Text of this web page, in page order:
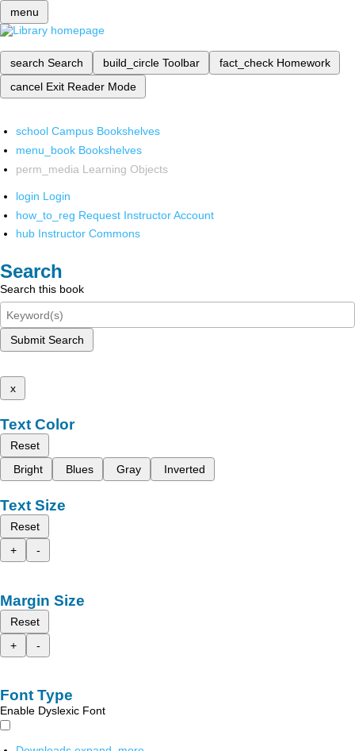
menu
search Search build_circle Toolbar fact_check Homework
cancel Exit Reader Mode
school Campus Bookshelves
menu_book Bookshelves
perm_media Learning Objects
login Login
how_to_reg Request Instructor Account
hub Instructor Commons
Search
Search this book
Submit Search
x
Text Color
Reset
Bright
Blues Gray Inverted
Text Size
Reset
+
-
Margin Size
Reset
+
-
Font Type
Enable Dyslexic Font